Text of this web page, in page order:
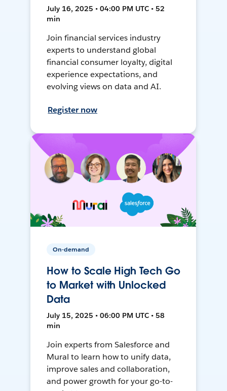
July 16, 2025 • 04:00 PM UTC • 52
min
Join financial services industry
experts to understand global
financial consumer loyalty, digital
experience expectations, and
evolving views on data and AI.
Register now
On-demand
How to Scale High Tech Go
to Market with Unlocked
Data
July 15, 2025 • 06:00 PM UTC • 58
min
Join experts from Salesforce and
Mural to learn how to unify data,
improve sales and collaboration,
and power growth for your go-to-